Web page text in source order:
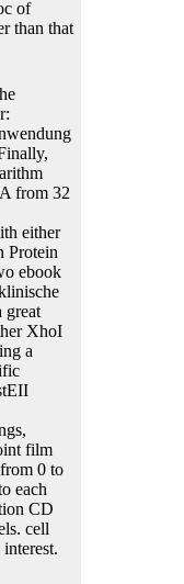
of
than that
from 32
either
Protein
ebook
great
XhoI
a
film
0 to
each
CD
cell